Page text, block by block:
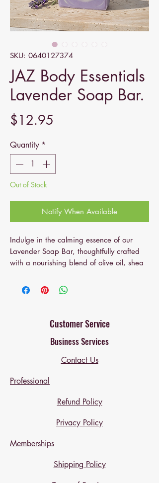
SKU: 0640127374
JAZ Body Essentials
Lavender Soap Bar.
$12.95
Quantity *
Out of Stock
Notify When Available
Indulge in the calming essence of our
Lavender Soap Bar, thoughtfully crafted
with a nourishing blend of olive oil, shea
pomegranate and infused with pure
lavender essential oil, this luxurious bar
Known for its soothing aromatherapy
sleep, alleviates tension, and uplifts the
into a spa-inspired ritual.
Customer Service
Business Services
Contact Us
Professional
Refund Policy
Privacy Policy
Memberships
Shipping Policy